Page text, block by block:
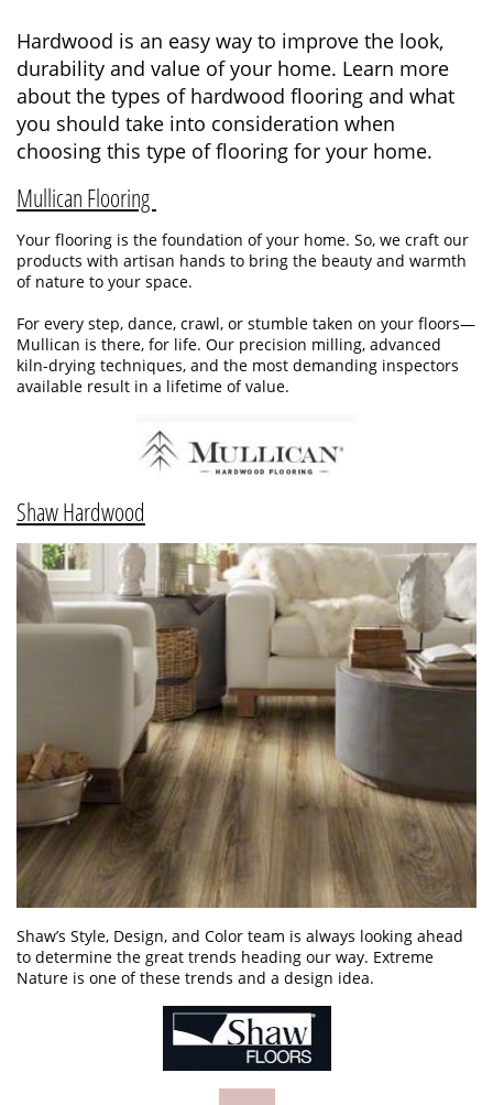
Hardwood is an easy way to improve the look,
durability and value of your home. Learn more
about the types of hardwood flooring and what
you should take into consideration when
choosing this type of flooring for your home.
Mullican Flooring
Your flooring is the foundation of your home. So, we craft our
products with artisan hands to bring the beauty and warmth
of nature to your space.
For every step, dance, crawl, or stumble taken on your floors—
Mullican is there, for life. Our precision milling, advanced
kiln-drying techniques, and the most demanding inspectors
available result in a lifetime of value.
Shaw Hardwood
Shaw’s Style, Design, and Color team is always looking ahead
to determine the great trends heading our way. Extreme
Nature is one of these trends and a design idea.